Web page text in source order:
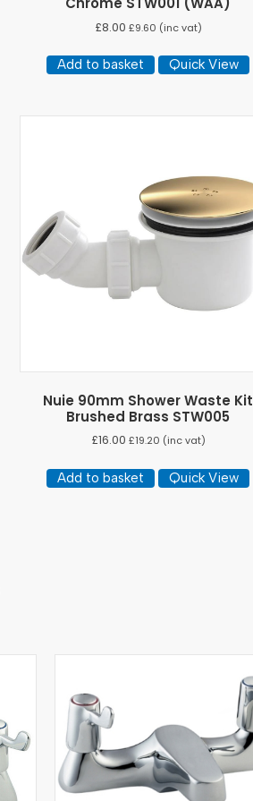
£8.00 £9.60 (inc vat)
Add to basket Quick View
Nuie 90mm Shower Waste Kit
Brushed Brass STW005
£16.00 £19.20 (inc vat)
Add to basket Quick View